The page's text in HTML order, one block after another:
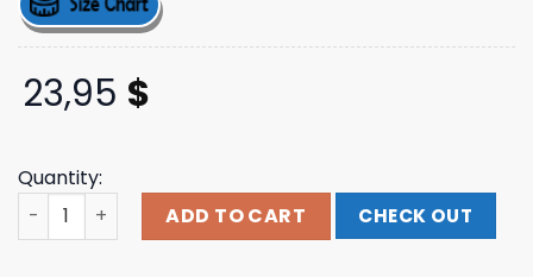
23,95 $
Quantity:
Ambientinks Merch Store Tucking In Tee quantity
ADD TO CART CHECK OUT